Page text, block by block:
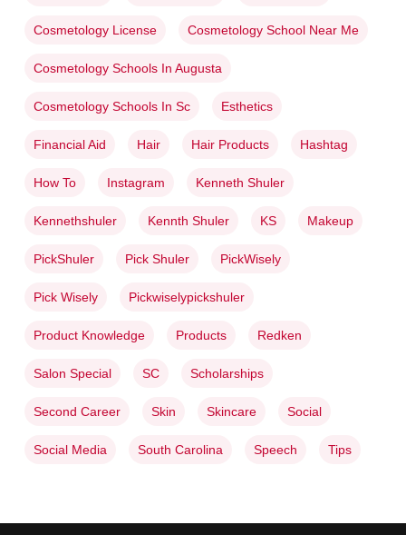
Cosmetology License Cosmetology School Near Me
Cosmetology Schools In Augusta
Cosmetology Schools In Sc Esthetics
Financial Aid Hair Hair Products Hashtag
How To Instagram Kenneth Shuler
Kennethshuler Kennth Shuler KS Makeup
PickShuler Pick Shuler PickWisely
Pick Wisely Pickwiselypickshuler
Product Knowledge Products Redken
Salon Special SC Scholarships
Second Career Skin Skincare Social
Social Media South Carolina Speech Tips